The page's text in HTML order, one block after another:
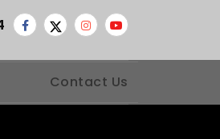
Contact Us